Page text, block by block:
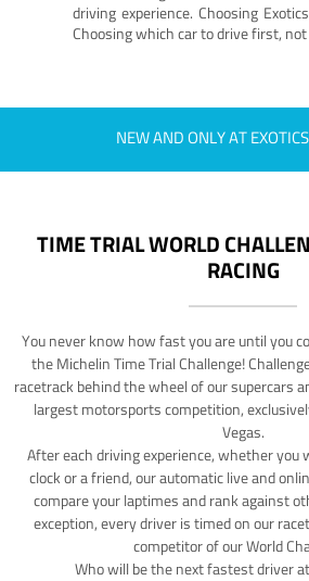
driving experience. Choosing
Choosing which car to drive first,
NEW AND ONLY AT
TIME TRIAL WORLD
RACING
You never know how fast you are until you
the Michelin Time Trial Challenge!
racetrack behind the wheel of our supercars
largest motorsports competition,
Vegas.
After each driving experience, whether you
clock or a friend, our automatic live and
compare your laptimes and rank against
exception, every driver is timed on our
competitor of our World
Who will be the next fastest driver